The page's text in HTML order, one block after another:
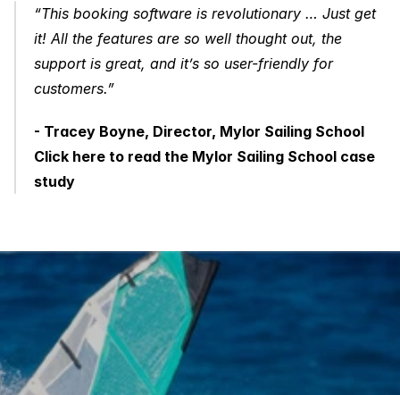
“This booking software is revolutionary … Just get
it! All the features are so well thought out, the
support is great, and it’s so user-friendly for
customers.”
- Tracey Boyne, Director, Mylor Sailing School
Click here to read the Mylor Sailing School case
study